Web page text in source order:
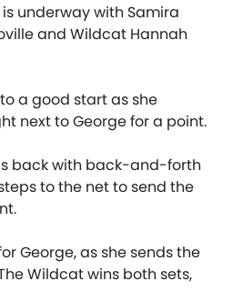
underway with Samira
and Wildcat Hannah
a good start as she
next to George for a point.
back with back-and-forth
to the net to send the
George, as she sends the
Wildcat wins both sets,